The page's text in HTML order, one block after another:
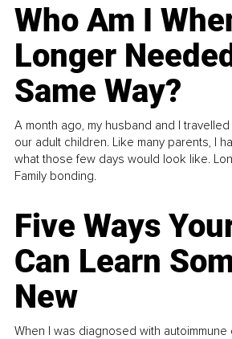
Who Am I
Longer
Same Way?
A month ago, my husband and I
our adult children. Like many parents, I
what those few days would look like.
Family bonding.
Five Ways
Can Learn
New
When I was diagnosed with